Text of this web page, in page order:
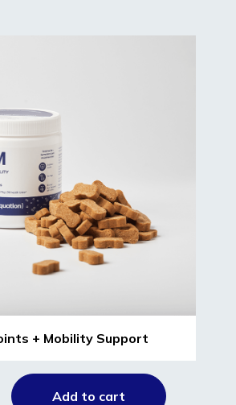
+ Mobility Support
Add to cart